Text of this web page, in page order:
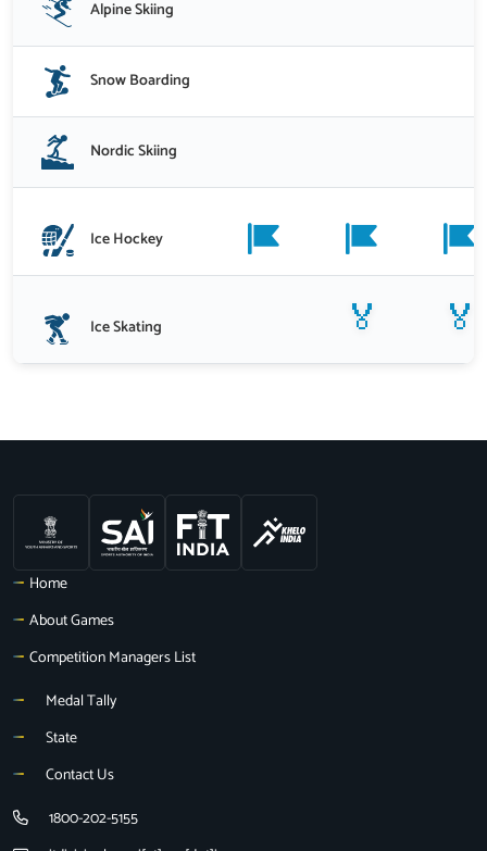
Alpine Skiing
Snow Boarding
Nordic Skiing
Ice Hockey
Ice Skating 🏅 🏅
Home
About Games
Competition Managers List
Medal Tally
State
Contact Us
1800-202-5155